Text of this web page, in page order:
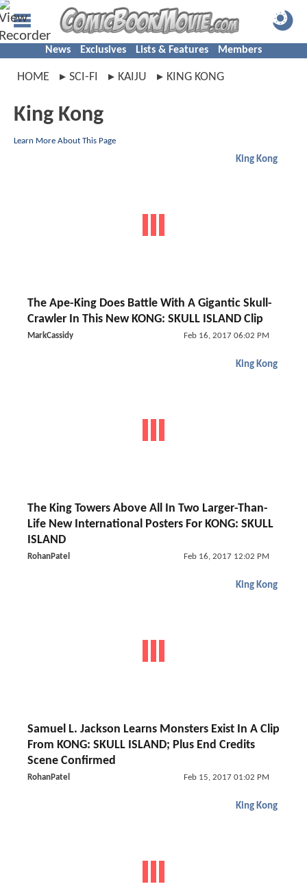
News Exclusives Lists & Features Members
HOME SCI-FI KAIJU KING KONG
King Kong
Learn More About This Page
King Kong
The Ape-King Does Battle With A Gigantic Skull-
Crawler In This New KONG: SKULL ISLAND Clip
MarkCassidy Feb 16, 2017 06:02 PM
King Kong
The King Towers Above All In Two Larger-Than-
Life New International Posters For KONG: SKULL
ISLAND
RohanPatel Feb 16, 2017 12:02 PM
King Kong
Samuel L. Jackson Learns Monsters Exist In A Clip
From KONG: SKULL ISLAND; Plus End Credits
Scene Confirmed
RohanPatel Feb 15, 2017 01:02 PM
King Kong